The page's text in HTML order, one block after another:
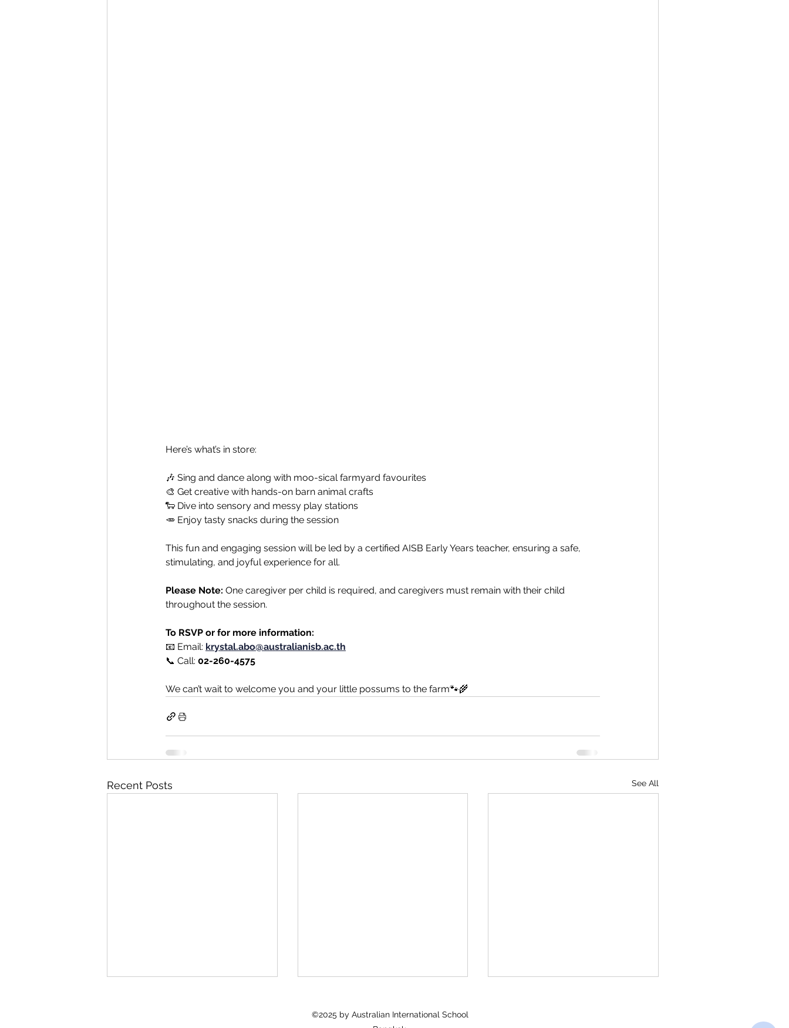
Here’s what’s in store:
🎶 Sing and dance along with moo-sical farmyard favourites
🎨 Get creative with hands-on barn animal crafts
🐑 Dive into sensory and messy play stations
🥕 Enjoy tasty snacks during the session
This fun and engaging session will be led by a certified AISB Early Years teacher, ensuring a safe,
stimulating, and joyful experience for all.
Please Note: One caregiver per child is required, and caregivers must remain with their child
throughout the session.
To RSVP or for more information:
📧 Email: krystal.abo@australianisb.ac.th
📞 Call: 02-260-4575
We can’t wait to welcome you and your little possums to the farm🐾🌾
Recent Posts See All
©2025 by Australian International School